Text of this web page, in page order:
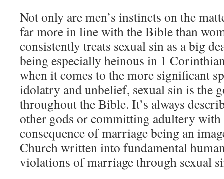
Not only are men’s instincts on the
far more in line with the Bible than
consistently treats sexual sin as a big
being especially heinous in 1
when it comes to the more significant
idolatry and unbelief, sexual sin is the
throughout the Bible. It’s always
other gods or committing adultery with
consequence of marriage being an
Church written into fundamental
violations of marriage through sexual